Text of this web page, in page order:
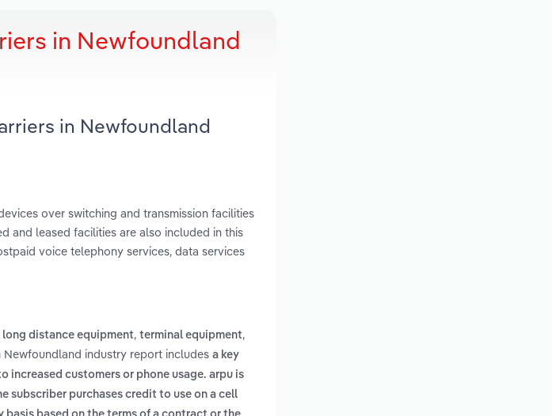
in Newfoundland
in Newfoundland
over switching and transmission facilities
and leased facilities are also included in this
voice telephony services, data services
long distance equipment, terminal equipment,
Newfoundland industry report includes a key
customers or phone usage. arpu is
subscriber purchases credit to use on a cell